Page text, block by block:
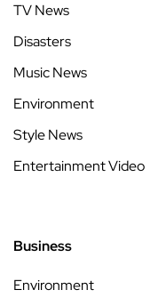
TV News
Disasters
Music News
Environment
Style News
Entertainment Video
Business
Environment